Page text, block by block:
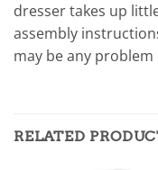
dresser takes up
assembly
may be any
RELATED